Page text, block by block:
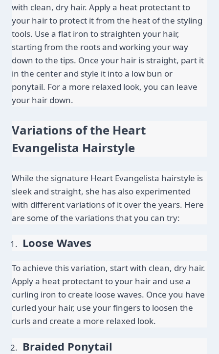
with clean, dry hair. Apply a heat protectant to
your hair to protect it from the heat of the styling
tools. Use a flat iron to straighten your hair,
starting from the roots and working your way
down to the tips. Once your hair is straight, part it
in the center and style it into a low bun or
ponytail. For a more relaxed look, you can leave
your hair down.
Variations of the Heart
Evangelista Hairstyle
While the signature Heart Evangelista hairstyle is
sleek and straight, she has also experimented
with different variations of it over the years. Here
are some of the variations that you can try:
Loose Waves
To achieve this variation, start with clean, dry hair.
Apply a heat protectant to your hair and use a
curling iron to create loose waves. Once you have
curled your hair, use your fingers to loosen the
curls and create a more relaxed look.
Braided Ponytail